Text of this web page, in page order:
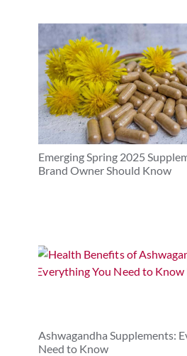
Emerging Spring 2025
Brand Owner Should Know
Ashwagandha Supplements:
Need to Know